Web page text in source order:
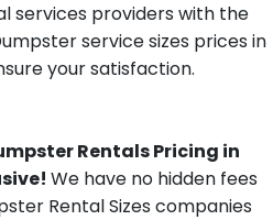
services providers with the
service sizes prices in
your satisfaction.
Rentals Pricing in
We have no hidden fees
Rental Sizes companies